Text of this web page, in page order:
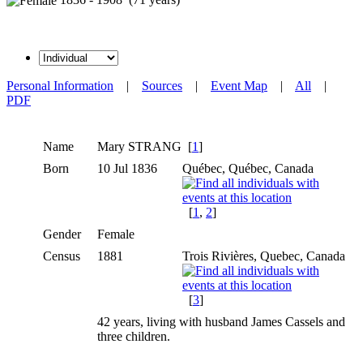
Personal Information | Sources | Event Map | All |
PDF
Name Mary STRANG [1]
Born
10 Jul 1836 Québec, Québec, Canada
[1 , 2]
Gender
Female
Census
1881 Trois Rivières, Quebec, Canada
[3]
42 years, living with husband James Cassels and
three children.